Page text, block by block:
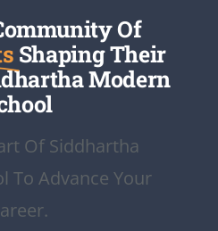
Of
Shaping Their
Modern
Of Siddhartha
To Advance Your